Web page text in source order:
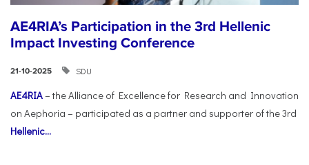
AE4RIA’s Participation in the 3rd Hellenic
Impact Investing Conference
21-10-2025 SDU
AE4RIA– the Alliance of Excellence for Research and Innovation
on Aephoria – participated as a partner and supporter of the 3rd
Hellenic...